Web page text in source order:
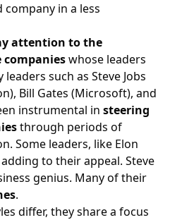
in a less
attention to the
companieswhose leaders
such as Steve Jobs
Bill Gates (Microsoft), and
instrumental in steering
through periods of
Some leaders, like Elon
to their appeal. Steve
genius. Many of their
.
differ, they share a focus